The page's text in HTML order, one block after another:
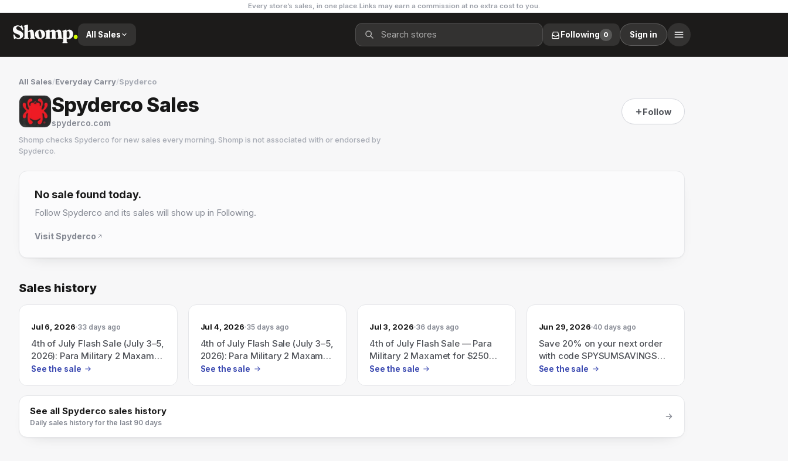
Every store’s sales, in one place.Links may earn a commission at no extra cost to you.
All Sales Following 0 Sign in
All Sales/Everyday Carry/Spyderco
Spyderco Sales
spyderco.com
Follow
Shomp checks Spyderco for new sales every morning. Shomp is not associated with or endorsed by
Spyderco.
2 followers
No sale found today.
Follow Spyderco and its sales will show up in Following.
VisitSpyderco
Sales history
Jul 6, 2026 33 days ago
4th of July Flash Sale (July 3–5,
2026): Para Military 2 Maxamet
for $250 while supplies last.
See the sale
Jul 4, 2026 35 days ago
4th of July Flash Sale (July 3–5,
2026): Para Military 2 Maxamet
available for $250 while
See the sale
Jul 3, 2026 36 days ago
4th of July Flash Sale — Para
Military 2 Maxamet for $250
(valid July 3–5, 2026, while
See the sale
Jun 29, 2026 40 days ago
Save 20% on your next order
with code SPYSUMSAVINGS
(valid until June 30, 2026).
See the sale
See all Spyderco sales history
Daily sales history for the last 90 days